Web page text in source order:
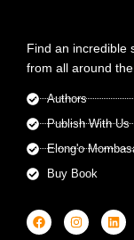
Find an incredible
from all around the
Authors
Publish With Us
Elong'o
Buy Book